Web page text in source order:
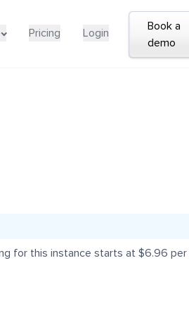
Pricing Login
Book a
demo
for this instance starts at $6.96